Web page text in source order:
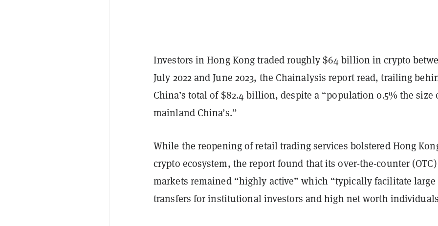
Investors in Hong Kong traded roughly $64 billion in crypto
July 2022 and June 2023, the Chainalysis report read, trailing
China’s total of $82.4 billion, despite a “population 0.5% the size
mainland China’s.”
While the reopening of retail trading services bolstered Hong
crypto ecosystem, the report found that its over-the-counter (OTC)
markets remained “highly active” which “typically facilitate large
transfers for institutional investors and high net worth